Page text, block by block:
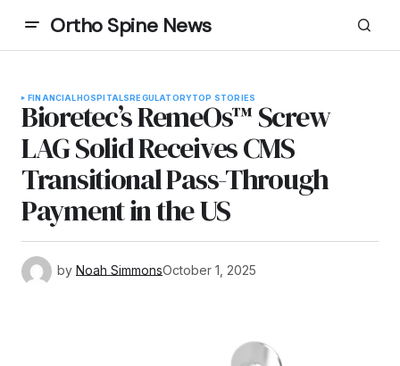
Ortho Spine News
FINANCIALHOSPITALSREGULATORYTOP STORIES
Bioretec’s RemeOs™ Screw
LAG Solid Receives CMS
Transitional Pass-Through
Payment in the US
by Noah SimmonsOctober 1, 2025